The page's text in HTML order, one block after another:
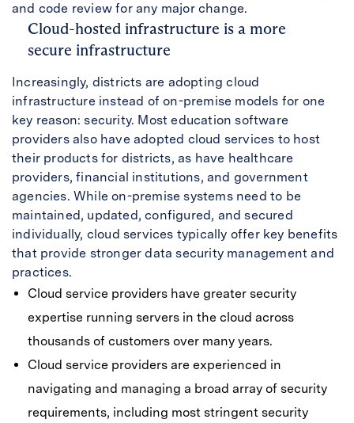
and code review for any major change.
Cloud-hosted infrastructure is a more
secure infrastructure
Increasingly, districts are adopting cloud
infrastructure instead of on-premise models for one
key reason: security. Most education software
providers also have adopted cloud services to host
their products for districts, as have healthcare
providers, financial institutions, and government
agencies. While on-premise systems need to be
maintained, updated, configured, and secured
individually, cloud services typically offer key benefits
that provide stronger data security management and
practices.
Cloud service providers have greater security
expertise running servers in the cloud across
thousands of customers over many years.
Cloud service providers are experienced in
navigating and managing a broad array of security
requirements, including most stringent security